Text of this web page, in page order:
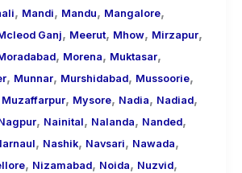
, Mandi, Mandu, Mangalore,
Ganj, Meerut, Mhow, Mirzapur,
, Morena, Muktasar,
, Munnar, Murshidabad, Mussoorie,
Muzaffarpur, Mysore, Nadia, Nadiad,
, Nainital, Nalanda, Nanded,
, Nashik, Navsari, Nawada,
, Nizamabad, Noida, Nuzvid,